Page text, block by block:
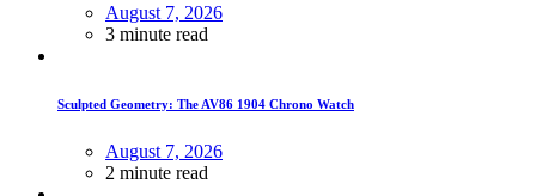
August 7, 2026
3 minute read
Sculpted Geometry: The AV86 1904 Chrono Watch
August 7, 2026
2 minute read